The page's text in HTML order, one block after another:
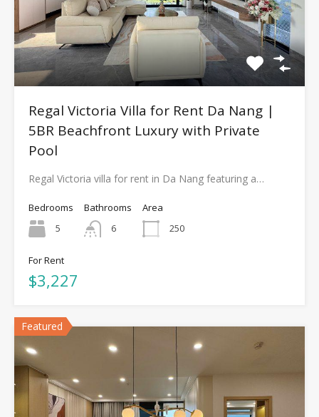
Regal Victoria Villa for Rent Da Nang |
5BR Beachfront Luxury with Private
Pool
Regal Victoria villa for rent in Da Nang featuring a…
Bedrooms
5
Bathrooms
6
Area
250
For Rent
$3,227
Featured